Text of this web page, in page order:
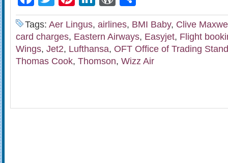
Tags: Aer Lingus, airlines, BMI Baby, Clive
card charges, Eastern Airways, Easyjet, Flight
Wings, Jet2, Lufthansa, OFT Office of Trading
Thomas Cook, Thomson, Wizz Air